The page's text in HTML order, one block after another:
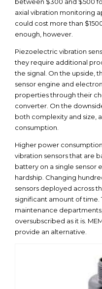
axial vibration monitoring
could cost more than
enough, however.
Piezoelectric vibration
they require additional
the signal. On the upside,
sensor engine and
properties through their
converter. On the
both complexity and size,
consumption.
Higher power
vibration sensors that are
battery on a single sensor
hardship. Changing
sensors deployed across
significant amount of time.
maintenance
oversubscribed as it is.
provide an alternative.